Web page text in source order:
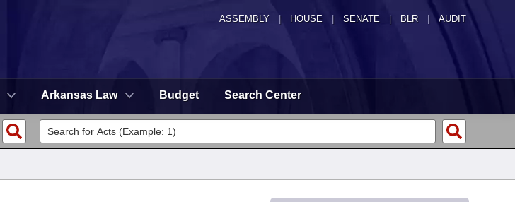
ASSEMBLY HOUSE SENATE | BLR | AUDIT
Arkansas Law Budget Search Center